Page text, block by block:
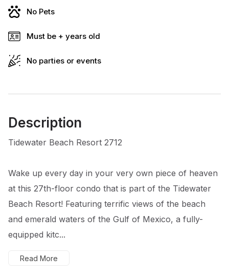
No Pets
Must be + years old
No parties or events
Description
Tidewater Beach Resort 2712
Wake up every day in your very own piece of heaven
at this 27th-floor condo that is part of the Tidewater
Beach Resort! Featuring terrific views of the beach
and emerald waters of the Gulf of Mexico, a fully-
equipped kitc...
Read More